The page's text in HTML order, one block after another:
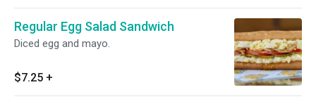
Regular Egg Salad Sandwich
Diced egg and mayo.
$7.25 +